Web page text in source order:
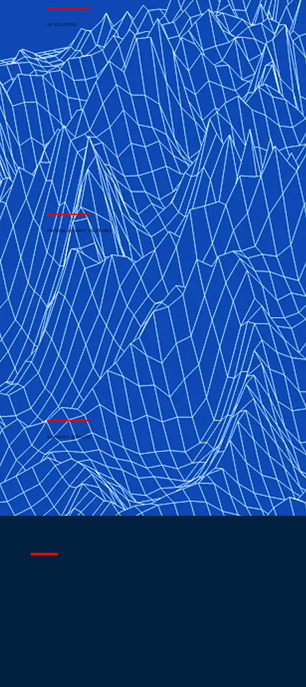
AV SOLUTIONS
PHYSICAL SECURITY SOLUTIONS
MANAGED SERVICES